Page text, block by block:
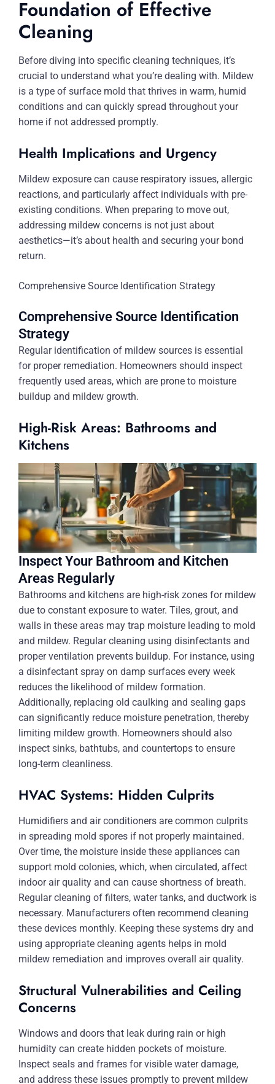
Foundation of Effective
Cleaning
Before diving into specific cleaning techniques, it’s
crucial to understand what you’re dealing with. Mildew
is a type of surface mold that thrives in warm, humid
conditions and can quickly spread throughout your
home if not addressed promptly.
Health Implications and Urgency
Mildew exposure can cause respiratory issues, allergic
reactions, and particularly affect individuals with pre-
existing conditions. When preparing to move out,
addressing mildew concerns is not just about
aesthetics—it’s about health and securing your bond
return.
Comprehensive Source Identification Strategy
Comprehensive Source Identification
Strategy
Regular identification of mildew sources is essential
for proper remediation. Homeowners should inspect
frequently used areas, which are prone to moisture
buildup and mildew growth.
High-Risk Areas: Bathrooms and
Kitchens
Inspect Your Bathroom and Kitchen
Areas Regularly
Bathrooms and kitchens are high-risk zones for mildew
due to constant exposure to water. Tiles, grout, and
walls in these areas may trap moisture leading to mold
and mildew. Regular cleaning using disinfectants and
proper ventilation prevents buildup. For instance, using
a disinfectant spray on damp surfaces every week
reduces the likelihood of mildew formation.
Additionally, replacing old caulking and sealing gaps
can significantly reduce moisture penetration, thereby
limiting mildew growth. Homeowners should also
inspect sinks, bathtubs, and countertops to ensure
long-term cleanliness.
HVAC Systems: Hidden Culprits
Humidifiers and air conditioners are common culprits
in spreading mold spores if not properly maintained.
Over time, the moisture inside these appliances can
support mold colonies, which, when circulated, affect
indoor air quality and can cause shortness of breath.
Regular cleaning of filters, water tanks, and ductwork is
necessary. Manufacturers often recommend cleaning
these devices monthly. Keeping these systems dry and
using appropriate cleaning agents helps in mold
mildew remediation and improves overall air quality.
Structural Vulnerabilities and Ceiling
Concerns
Windows and doors that leak during rain or high
humidity can create hidden pockets of moisture.
Inspect seals and frames for visible water damage,
and address these issues promptly to prevent mildew